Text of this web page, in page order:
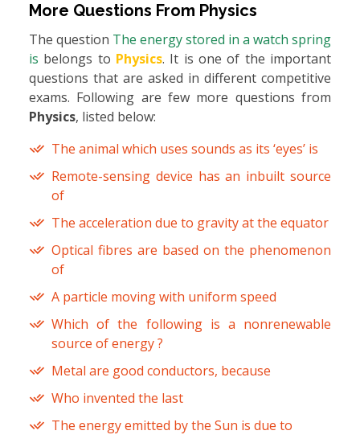
More Questions From Physics
The question The energy stored in a watch spring
is belongs to Physics. It is one of the important
questions that are asked in different competitive
exams. Following are few more questions from
Physics, listed below:
The animal which uses sounds as its ‘eyes’ is
Remote-sensing device has an inbuilt source
of
The acceleration due to gravity at the equator
Optical fibres are based on the phenomenon
of
A particle moving with uniform speed
Which of the following is a nonrenewable
source of energy ?
Metal are good conductors, because
Who invented the last
The energy emitted by the Sun is due to